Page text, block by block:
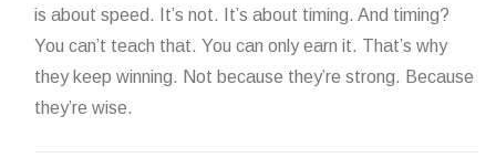
is about speed. It’s not. It’s about timing. And timing?
You can’t teach that. You can only earn it. That’s why
they keep winning. Not because they’re strong. Because
they’re wise.